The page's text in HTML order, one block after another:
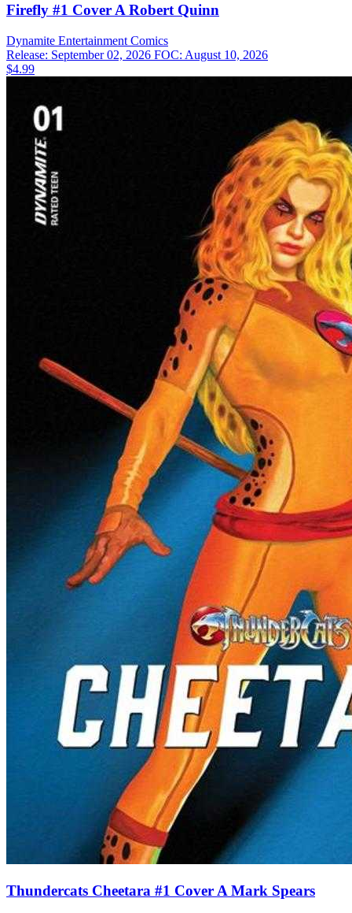
Firefly #1 Cover A Robert Quinn
Dynamite Entertainment Comics
Release: September 02, 2026 FOC: August 10, 2026
$4.99
Thundercats Cheetara #1 Cover A Mark Spears